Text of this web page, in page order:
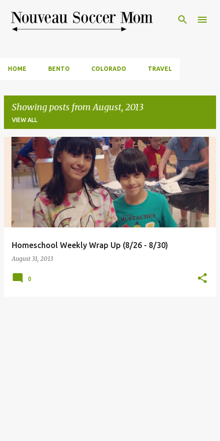
Skip to main content
HOME BENTO COLORADO TRAVEL
Showing posts from August, 2013
VIEW ALL
Homeschool Weekly Wrap Up (8/26 - 8/30)
August 31, 2013
0